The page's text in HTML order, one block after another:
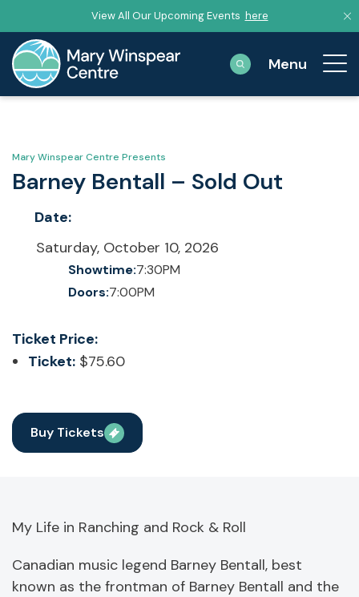
View All Our Upcoming Events here
Mary Winspear Centre Presents
Barney Bentall – Sold Out
Date:
Saturday, October 10, 2026
Showtime:7:30PM
Doors:7:00PM
Ticket Price:
Ticket: $75.60
Buy Tickets
My Life in Ranching and Rock & Roll
Canadian music legend Barney Bentall, best
known as the frontman of Barney Bentall and the